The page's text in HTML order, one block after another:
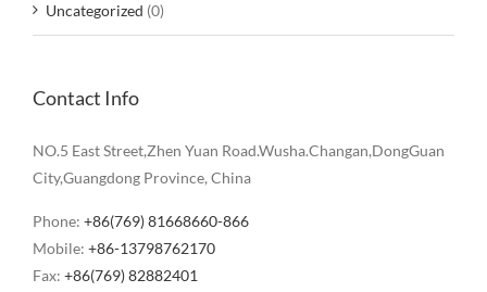
Uncategorized (0)
Contact Info
NO.5 East Street,Zhen Yuan Road.Wusha.Changan,DongGuan
City,Guangdong Province, China
Phone: +86(769) 81668660-866
Mobile: +86-13798762170
Fax: +86(769) 82882401